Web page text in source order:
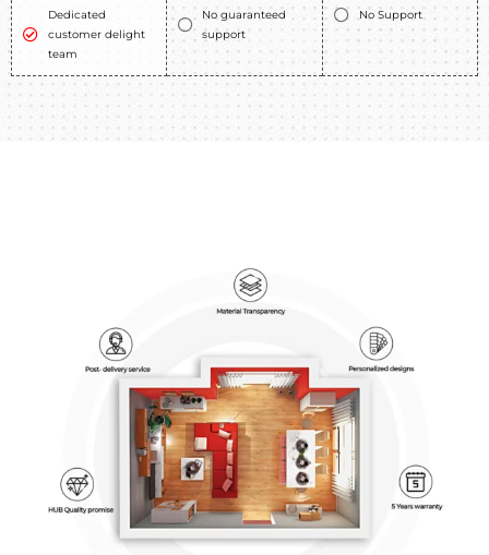
Dedicated
customer delight
team
No guaranteed
support
No Support